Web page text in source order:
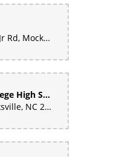
220 Martin Luther King Jr Rd, Mocksville, NC 27028, United States
Davie County Early College High School
1211 Salisbury Rd, Mocksville, NC 27028, United States